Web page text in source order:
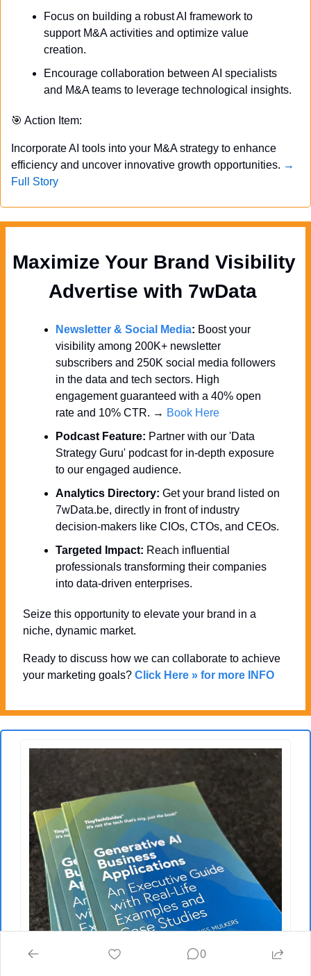
Focus on building a robust AI framework to
support M&A activities and optimize value
creation.
Encourage collaboration between AI specialists
and M&A teams to leverage technological insights.
🎯 Action Item:
Incorporate AI tools into your M&A strategy to enhance
efficiency and uncover innovative growth opportunities. →
Full Story
Advertise with 7wData
Newsletter & Social Media: Boost your
visibility among 200K+ newsletter
subscribers and 250K social media followers
in the data and tech sectors. High
engagement guaranteed with a 40% open
rate and 10% CTR. → Book Here
Podcast Feature: Partner with our 'Data
Strategy Guru' podcast for in-depth exposure
to our engaged audience.
Analytics Directory: Get your brand listed on
7wData.be, directly in front of industry
decision-makers like CIOs, CTOs, and CEOs.
Targeted Impact: Reach influential
professionals transforming their companies
into data-driven enterprises.
Seize this opportunity to elevate your brand in a
niche, dynamic market.
Ready to discuss how we can collaborate to achieve
your marketing goals? Click Here » for more INFO
0